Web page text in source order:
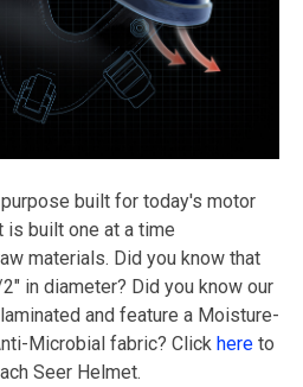
built for today's motor
is built one at a time
materials. Did you know that
in diameter? Did you know our
and feature a Moisture-
Microbial fabric? Click here to
Seer Helmet.